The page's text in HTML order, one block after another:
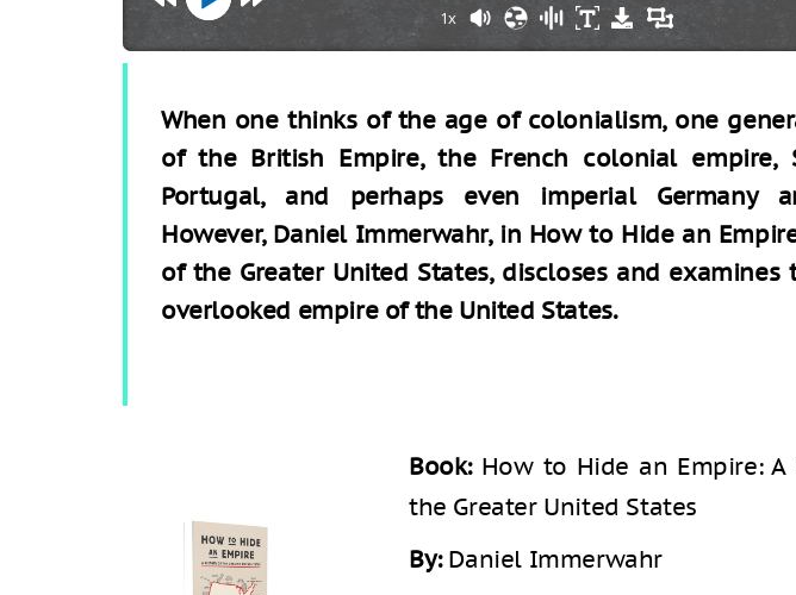
1x
When one thinks of the age of colonialism, one
of the British Empire, the French colonial empire,
Portugal, and perhaps even imperial Germany
However, Daniel Immerwahr, in How to Hide an
of the Greater United States, discloses and examines
overlooked empire of the United States.
Book: How to Hide an Empire: A
the Greater United States
By:Daniel Immerwahr